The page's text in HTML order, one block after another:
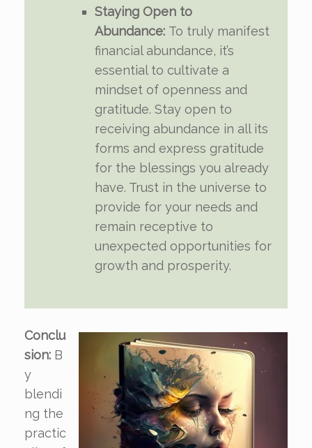
Staying Open to
Abundance: To truly manifest
financial abundance, it’s
essential to cultivate a
mindset of openness and
gratitude. Stay open to
receiving abundance in all its
forms and express gratitude
for the blessings you already
have. Trust in the universe to
provide for your needs and
remain receptive to
unexpected opportunities for
growth and prosperity.
Conclu
sion: B
y
blendi
ng the
practic